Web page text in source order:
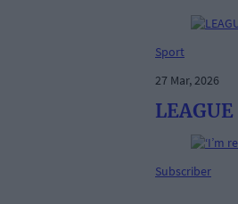
Sport
27 Mar, 2026
Subscriber